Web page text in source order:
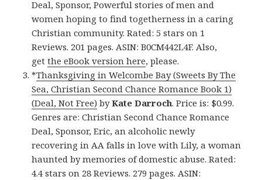
Deal, Sponsor, Powerful stories of men and
women hoping to find togetherness in a caring
Christian community. Rated: 5 stars on 1
Reviews. 201 pages. ASIN: B0CM442L4F. Also,
getthe eBook version here, please.
*Thanksgiving in Welcombe Bay (Sweets By The
Sea, Christian Second Chance Romance Book 1)
(Deal, Not Free) byKate Darroch. Price is: $0.99.
Genres are: Christian Second Chance Romance
Deal, Sponsor, Eric, an alcoholic newly
recovering in AA falls in love with Lily, a woman
haunted by memories of domestic abuse. Rated:
4.4 stars on 28 Reviews. 279 pages. ASIN: